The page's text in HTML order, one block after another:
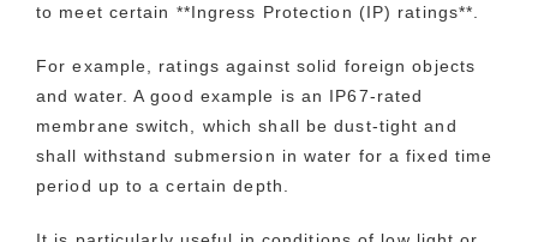
to meet certain **Ingress Protection (IP) ratings**.
For example, ratings against solid foreign objects
and water. A good example is an IP67-rated
membrane switch, which shall be dust-tight and
shall withstand submersion in water for a fixed time
period up to a certain depth.